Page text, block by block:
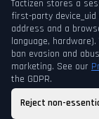
Tactizen stores a
first-party device_uid
address and a
language,
ban evasion and
marketing. See our
the GDPR.
Reject non-